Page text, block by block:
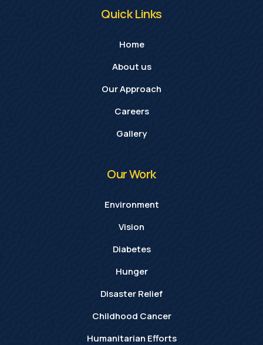
Quick Links
Home
About us
Our Approach
Careers
Gallery
Our Work
Environment
Vision
Diabetes
Hunger
Disaster Relief
Childhood Cancer
Humanitarian Efforts